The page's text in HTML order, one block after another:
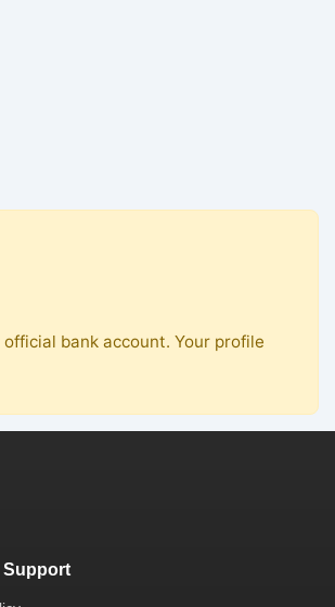
bank account. Your profile
Support